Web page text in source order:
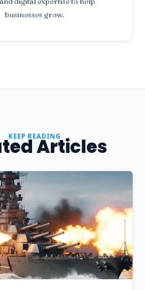
businesses grow.
KEEP READINGArticles